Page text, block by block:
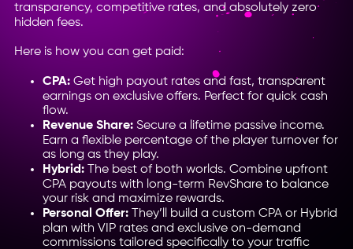
transparency, competitive rates, and absolutely zero
hidden fees.
Here is how you can get paid:
CPA:Get high payout rates and fast, transparent
earnings on exclusive offers. Perfect for quick cash
flow.
Revenue Share:Secure a lifetime passive income.
Earn a flexible percentage of the player turnover for
as long as they play.
Hybrid:The best of both worlds. Combine upfront
CPA payouts with long-term RevShare to balance
your risk and maximize rewards.
Personal Offer:They’ll build a custom CPA or Hybrid
plan with VIP rates and exclusive on-demand
commissions tailored specifically to your traffic